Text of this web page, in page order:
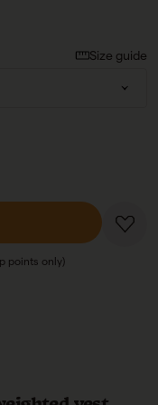
Size guide
points only)